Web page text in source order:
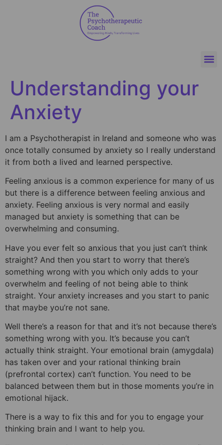
Understanding your
Anxiety
I am a Psychotherapist in Ireland and someone who was
once totally consumed by anxiety so I really understand
it from both a lived and learned perspective.
Feeling anxious is a common experience for many of us
but there is a difference between feeling anxious and
anxiety. Feeling anxious is very normal and easily
managed but anxiety is something that can be
overwhelming and consuming.
Have you ever felt so anxious that you just can’t think
straight? And then you start to worry that there’s
something wrong with you which only adds to your
overwhelm and feeling of not being able to think
straight. Your anxiety increases and you start to panic
that maybe you’re not sane.
Well there’s a reason for that and it’s not because there’s
something wrong with you. It’s because you can’t
actually think straight. Your emotional brain (amygdala)
has taken over and your rational thinking brain
(prefrontal cortex) can’t function. You need to be
balanced between them but in those moments you’re in
emotional hijack.
There is a way to fix this and for you to engage your
thinking brain and I want to help you.